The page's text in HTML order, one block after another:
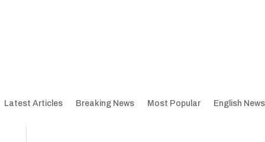
Latest Articles Breaking News Most Popular English News